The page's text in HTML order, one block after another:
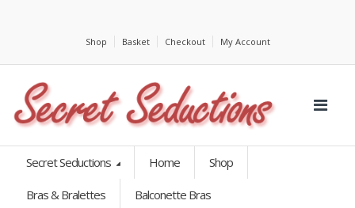
Shop Basket Checkout My Account
Secret Seductions Home Shop
Bras & Bralettes Balconette Bras